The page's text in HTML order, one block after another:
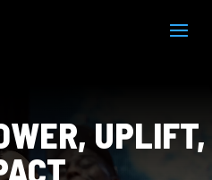
UPLIFT,